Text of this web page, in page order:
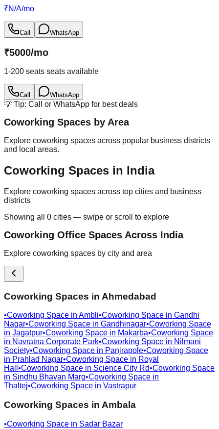
₹N/A/mo
Call WhatsApp
₹5000/mo
1-200 seats seats available
Call WhatsApp
💡 Tip: Call or WhatsApp for best deals
Coworking Spaces by Area
Explore coworking spaces across popular business districts
and local areas.
Coworking Spaces in India
Explore coworking spaces across top cities and business
districts
Showing all 0 cities — swipe or scroll to explore
Coworking Office Spaces Across India
Explore coworking spaces by city and area
Coworking Spaces in Ahmedabad
•Coworking Space in Ambli•Coworking Space in Gandhi
Nagar•Coworking Space in Gandhinagar•Coworking Space
in Jagatpur•Coworking Space in Makarba•Coworking Space
in Navratna Corporate Park•Coworking Space in Nilmani
Society•Coworking Space in Panjrapole•Coworking Space
in Prahlad Nagar•Coworking Space in Royal
Hall •Coworking Space in Science City Rd•Coworking Space
in Sindhu Bhavan Marg•Coworking Space in
Thaltej•Coworking Space in Vastrapur
Coworking Spaces in Ambala
•Coworking Space in Sadar Bazar